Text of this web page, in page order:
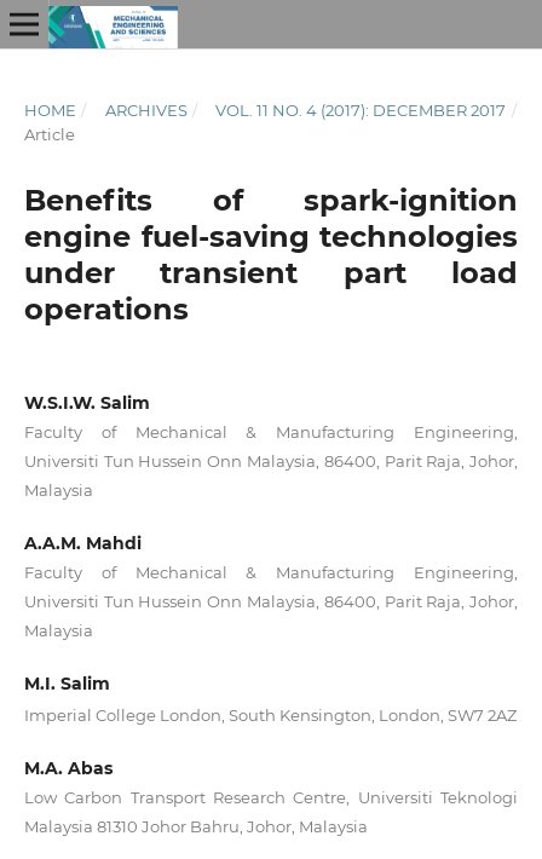
HOME / ARCHIVES / VOL. 11 NO. 4 (2017): DECEMBER 2017 /
Article
Benefits of spark-ignition
engine fuel-saving technologies
under transient part load
operations
W.S.I.W. Salim
Faculty of Mechanical & Manufacturing Engineering,
Universiti Tun Hussein Onn Malaysia, 86400, Parit Raja, Johor,
Malaysia
A.A.M. Mahdi
Faculty of Mechanical & Manufacturing Engineering,
Universiti Tun Hussein Onn Malaysia, 86400, Parit Raja, Johor,
Malaysia
M.I. Salim
Imperial College London, South Kensington, London, SW7 2AZ
M.A. Abas
Low Carbon Transport Research Centre, Universiti Teknologi
Malaysia 81310 Johor Bahru, Johor, Malaysia